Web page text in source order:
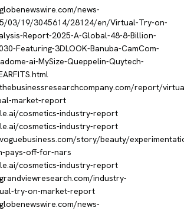
news-
03/19/3045614/28124/en/Virtual-Try-on-
Report-2025-A-Global-48-8-Billion-
Featuring-3DLOOK-Banuba-CamCom-
ai-MySize-Queppelin-Quytech-
report/
market-report
cosmetics-industry-report
cosmetics-industry-report
story/beauty/
pays-off-for-nars
cosmetics-industry-report
industry-
try-on-market-report
news-